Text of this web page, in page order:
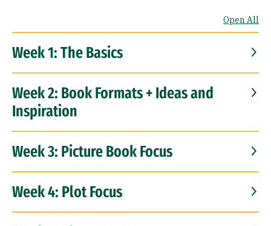
Open All
Week 1: The Basics
Week 2: Book Formats + Ideas and
Inspiration
Week 3: Picture Book Focus
Week 4: Plot Focus